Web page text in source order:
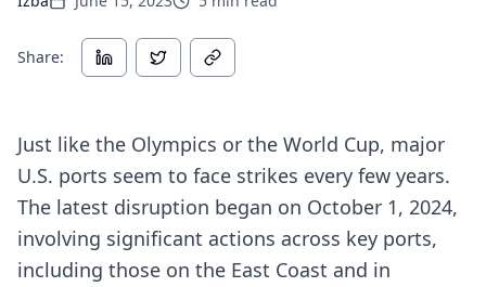
Share:
Just like the Olympics or the World Cup, major
U.S. ports seem to face strikes every few years.
The latest disruption began on October 1, 2024,
involving significant actions across key ports,
including those on the East Coast and in